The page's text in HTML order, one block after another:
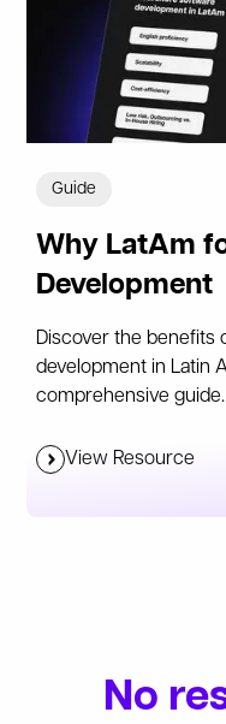
Guide
Why LatAm
Development
Discover the benefits
development in Latin
comprehensive guide.
View Resource
No